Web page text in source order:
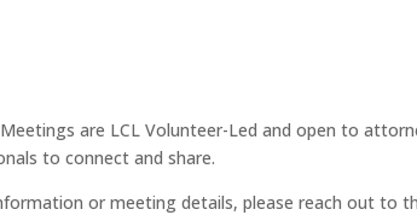
are LCL Volunteer-Led and open to
to connect and share.
or meeting details, please reach out to